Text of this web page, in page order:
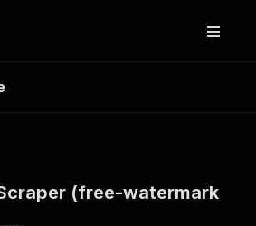
videos)
(free-watermark